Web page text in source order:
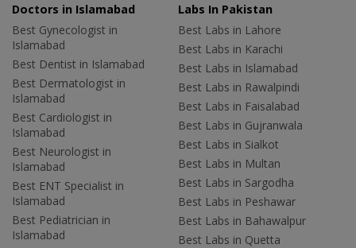
Doctors in Islamabad
Best Gynecologist in
Islamabad
Best Dentist in Islamabad
Best Dermatologist in
Islamabad
Best Cardiologist in
Islamabad
Best Neurologist in
Islamabad
Best ENT Specialist in
Islamabad
Best Pediatrician in
Islamabad
Labs In Pakistan
Best Labs in Lahore
Best Labs in Karachi
Best Labs in Islamabad
Best Labs in Rawalpindi
Best Labs in Faisalabad
Best Labs in Gujranwala
Best Labs in Sialkot
Best Labs in Multan
Best Labs in Sargodha
Best Labs in Peshawar
Best Labs in Bahawalpur
Best Labs in Quetta